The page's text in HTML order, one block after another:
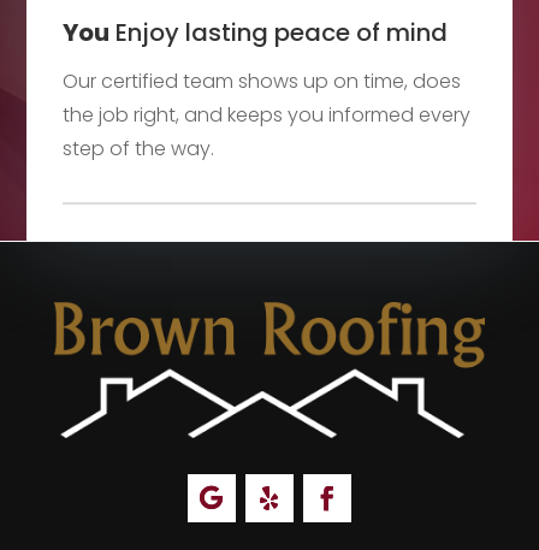
You Enjoy lasting peace of mind
Our certified team shows up on time, does
the job right, and keeps you informed every
step of the way.